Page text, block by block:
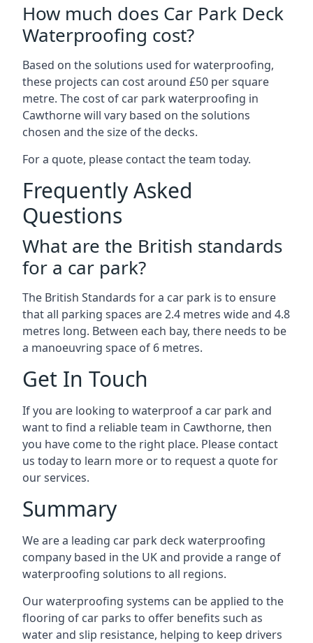
How much does Car Park Deck
Waterproofing cost?
Based on the solutions used for waterproofing,
these projects can cost around £50 per square
metre. The cost of car park waterproofing in
Cawthorne will vary based on the solutions
chosen and the size of the decks.
For a quote, please contact the team today.
Frequently Asked
Questions
What are the British standards
for a car park?
The British Standards for a car park is to ensure
that all parking spaces are 2.4 metres wide and 4.8
metres long. Between each bay, there needs to be
a manoeuvring space of 6 metres.
Get In Touch
If you are looking to waterproof a car park and
want to find a reliable team in Cawthorne, then
you have come to the right place. Please contact
us today to learn more or to request a quote for
our services.
Summary
We are a leading car park deck waterproofing
company based in the UK and provide a range of
waterproofing solutions to all regions.
Our waterproofing systems can be applied to the
flooring of car parks to offer benefits such as
water and slip resistance, helping to keep drivers